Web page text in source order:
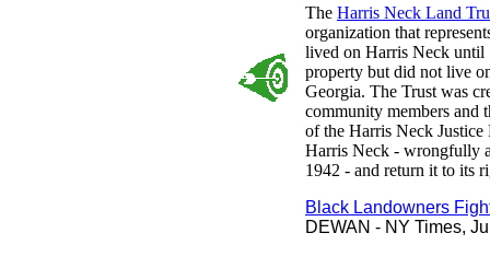
The Harris Neck Land
organization that
lived on Harris Neck until
property but did not live
Georgia. The Trust was
community members and
of the Harris Neck
Harris Neck - wrongfully
1942 - and return it to its
Black Landowners
DEWAN - NY Times,